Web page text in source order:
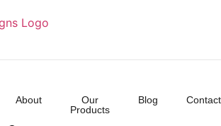
About
Our
Products
Blog Contact